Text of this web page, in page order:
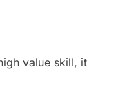
value skill, it